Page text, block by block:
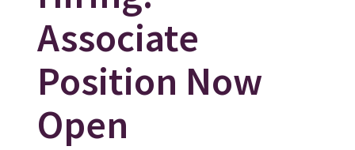
Associate
Position Now
Open